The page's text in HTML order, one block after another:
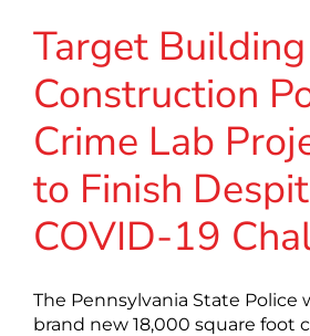
Target Building
Construction
Crime Lab
to Finish
COVID-19
The Pennsylvania State Police
brand new 18,000 square foot